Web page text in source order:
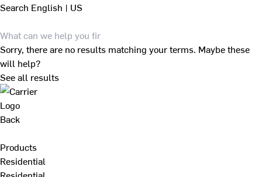
Search English | US
Sorry, there are no results matching your terms. Maybe these
will help?
See all results
Back
Products
Residential